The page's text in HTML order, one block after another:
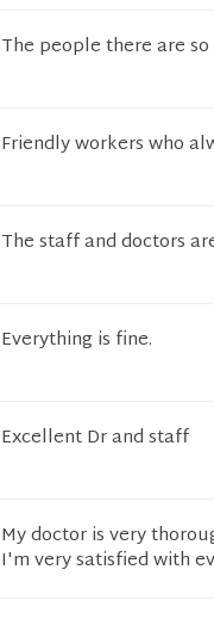
The people there are
Friendly workers who
The staff and doctors
Everything is fine.
Excellent Dr and staff
My doctor is very
I'm very satisfied with